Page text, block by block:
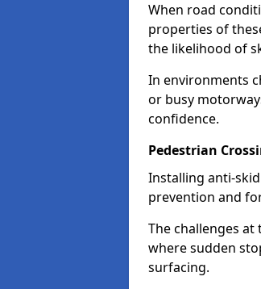
When road
properties of
the likelihood of
In environments
or busy
confidence.
Pedestrian
Installing anti-
prevention and
The challenges
where sudden
surfacing.